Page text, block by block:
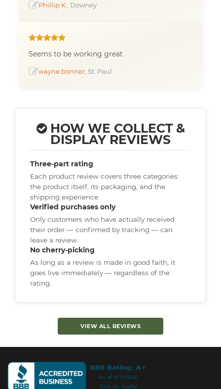
Phillip K. , Downey
Seems to be working great
wayne bonner , St. Paul
HOW WE COLLECT &
DISPLAY REVIEWS
Three-part rating
Each product review covers three categories:
the product itself, its packaging, and the
shipping experience.
Verified purchases only
Only customers who have actually received
their order — confirmed by tracking — can
leave a review.
No cherry-picking
As long as a review is made in good faith, it
goes live immediately — regardless of the
rating.
VIEW ALL REVIEWS